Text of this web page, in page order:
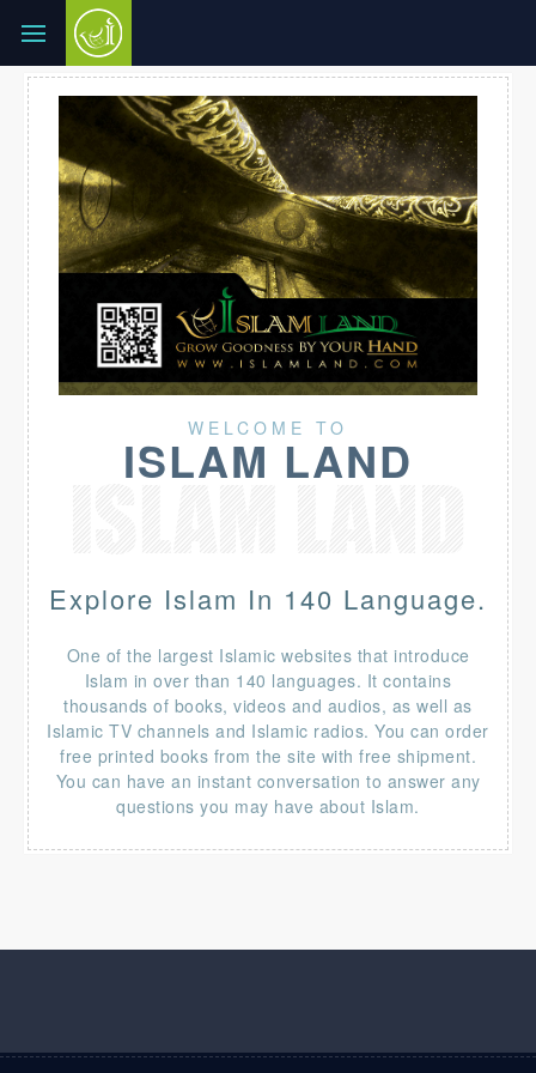
WELCOME TO
ISLAM LAND
Explore Islam In 140 Language.
One of the largest Islamic websites that introduce
Islam in over than 140 languages. It contains
thousands of books, videos and audios, as well as
Islamic TV channels and Islamic radios. You can order
free printed books from the site with free shipment.
You can have an instant conversation to answer any
questions you may have about Islam.